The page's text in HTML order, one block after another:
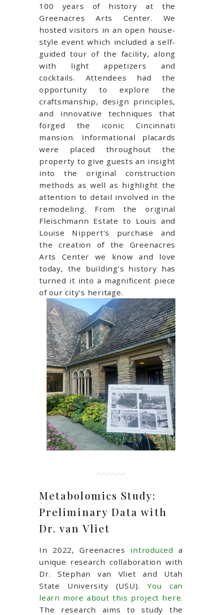
100 years of history at the
Greenacres Arts Center. We
hosted visitors in an open house-
style event which included a self-
guided tour of the facility, along
with light appetizers and
cocktails. Attendees had the
opportunity to explore the
craftsmanship, design principles,
and innovative techniques that
forged the iconic Cincinnati
mansion. Informational placards
were placed throughout the
property to give guests an insight
into the original construction
methods as well as highlight the
attention to detail involved in the
remodeling. From the original
Fleischmann Estate to Louis and
Louise Nippert’s purchase and
the creation of the Greenacres
Arts Center we know and love
today, the building’s history has
turned it into a magnificent piece
of our city’s heritage.
Metabolomics Study:
Preliminary Data with
Dr. van Vliet
In 2022, Greenacres introduced a
unique research collaboration with
Dr. Stephan van Vliet and Utah
State University (USU).You can
learn more about this project here.
The research aims to study the